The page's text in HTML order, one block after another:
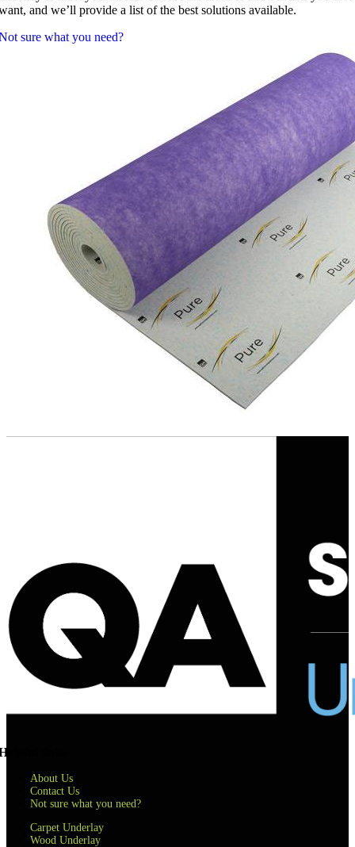
and we’ll provide a list of the best solutions available.
sure what you need?
links
About Us
Contact Us
Not sure what you need?
Carpet Underlay
Wood Underlay